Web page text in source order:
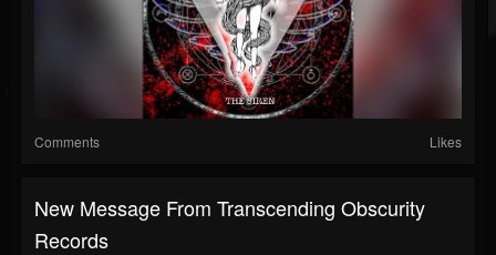
Comments Likes
New Message From Transcending Obscurity
Records